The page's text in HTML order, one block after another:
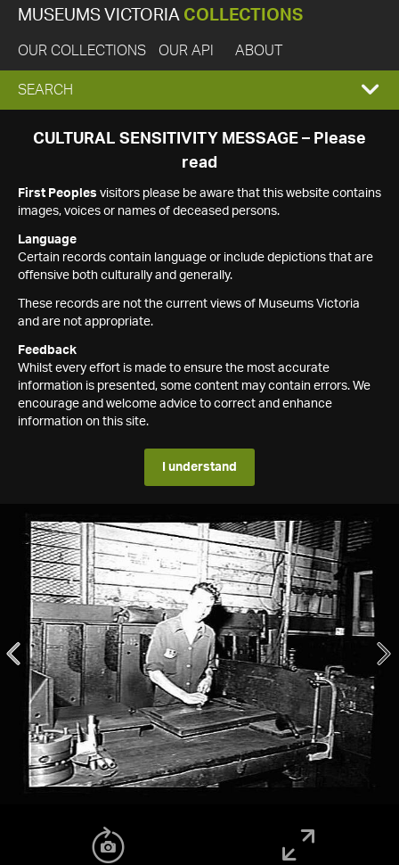
MUSEUMS VICTORIA COLLECTIONS
OUR COLLECTIONS OUR API ABOUT
EXPAND
SEARCH
SEARCH
CULTURAL SENSITIVITY MESSAGE – Please
read
First Peoples visitors please be aware that this website contains
images, voices or names of deceased persons.
Language
Certain records contain language or include depictions that are
offensive both culturally and generally.
These records are not the current views of Museums Victoria
and are not appropriate.
Feedback
Whilst every effort is made to ensure the most accurate
information is presented, some content may contain errors. We
encourage and welcome advice to correct and enhance
information on this site.
I understand